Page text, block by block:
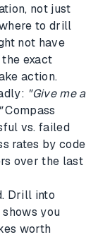
not just
to drill
not have
exact
action.
"Give me a
Compass
vs. failed
rates by code
over the last
Drill into
you
worth